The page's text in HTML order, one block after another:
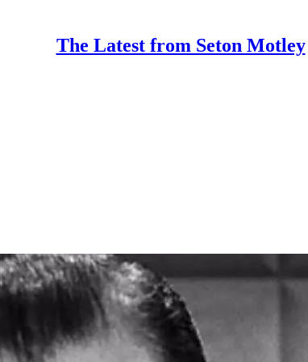
The Latest from Seton Motley